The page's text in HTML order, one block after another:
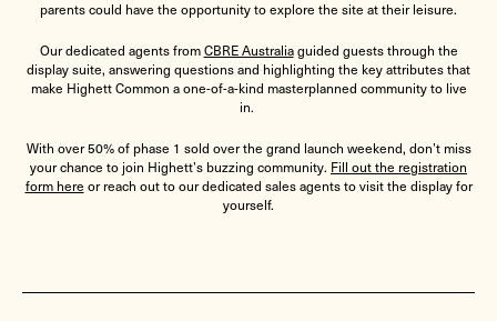
parents could have the opportunity to explore the site at their leisure.
Our dedicated agents fromCBRE Australiaguided guests through the
display suite, answering questions and highlighting the key attributes that
make Highett Common a one-of-a-kind masterplanned community to live
in.
With over 50% of phase 1 sold over the grand launch weekend, don’t miss
your chance to join Highett’s buzzing community. Fill out the registration
form here or reach out to our dedicated sales agents to visit the display for
yourself.